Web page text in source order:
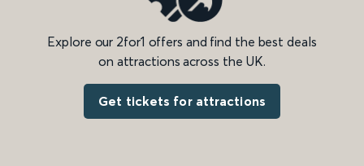
Explore our 2for1 offers and find the best deals
on attractions across the UK.
Get tickets for attractions